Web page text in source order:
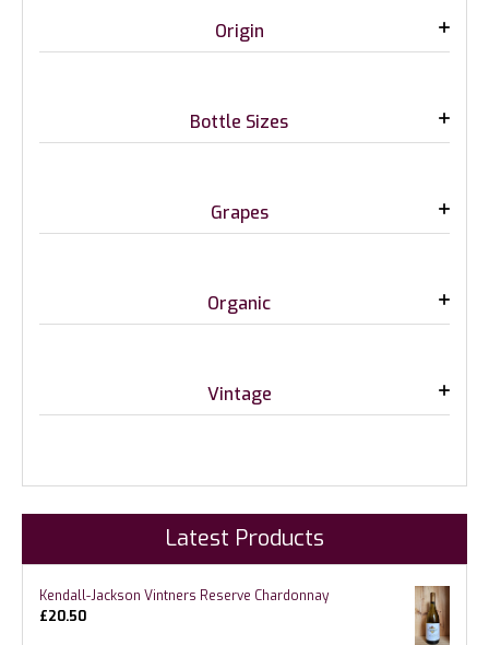
Origin
Bottle Sizes
Grapes
Organic
Vintage
Latest Products
Kendall-Jackson Vintners Reserve Chardonnay
£20.50